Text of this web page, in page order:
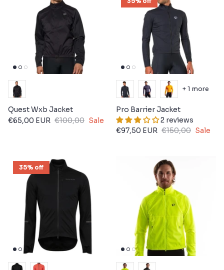
Quest Wxb Jacket
€65,00 EUR €100,00 Sale
Pro Barrier Jacket
2 reviews
€97,50 EUR €150,00 Sale
+ 1 more
35% off